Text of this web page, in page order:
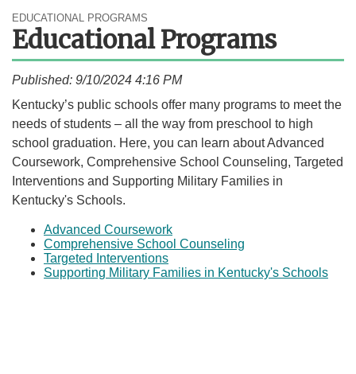
EDUCATIONAL PROGRAMS
Educational Programs
Published: 9/10/2024 4:16 PM
​Kentucky’s public schools offer many programs to meet the
needs of students – all the way from preschool to high
school graduation. Here, you can learn about Advanced
Coursework, Comprehensive School Counseling, Targeted
Interventions and Supporting Military Families in
Kentucky's Schools.​
Advanced Coursework
Comprehensive School Counseling
Targeted Interventions
Supporting Military Families in Kentucky's Schools​